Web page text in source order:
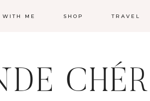
WITH ME SHOP TRAVEL